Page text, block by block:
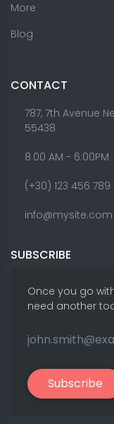
More
Blog
CONTACT
787, 7th Avenue
55438
8.00 AM - 6:00PM
(+30) 123 456 789
info@mysite.com
SUBSCRIBE
Once you go
need another
Subscribe